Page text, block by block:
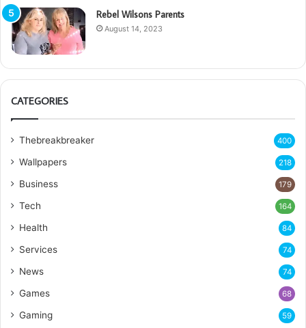
Rebel Wilsons Parents
August 14, 2023
CATEGORIES
Thebreakbreaker 400
Wallpapers 218
Business 179
Tech 164
Health 84
Services 74
News 74
Games 68
Gaming 59